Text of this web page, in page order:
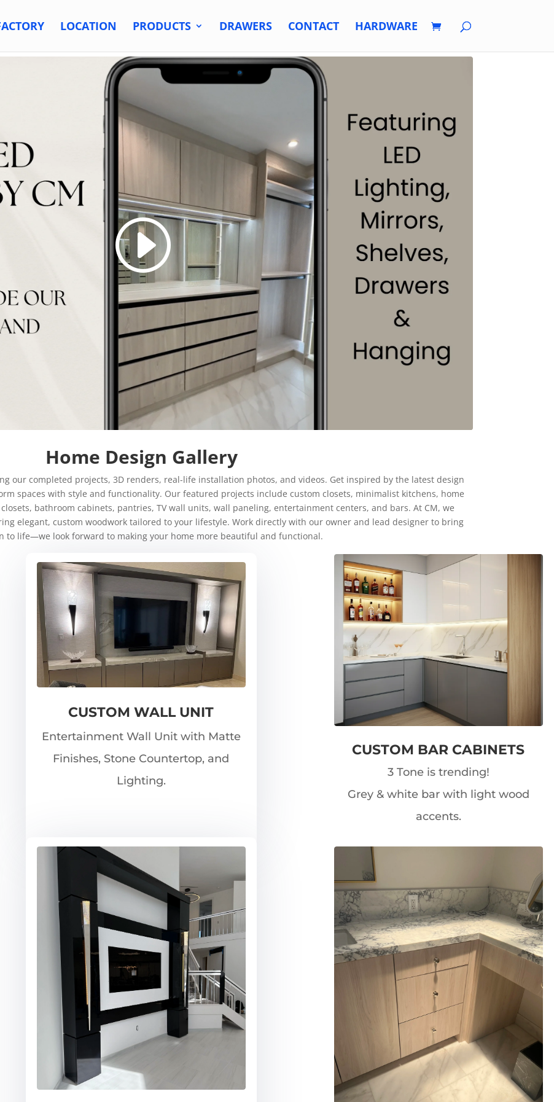
LOCATION PRODUCTS DRAWERS CONTACT HARDWARE
Home Design Gallery
our completed projects, 3D renders, real-life installation photos, and videos. Get inspired by the latest design
spaces with style and functionality. Our featured projects include custom closets, minimalist kitchens, home
bathroom cabinets, pantries, TV wall units, wall paneling, entertainment centers, and bars. At CM, we
elegant, custom woodwork tailored to your lifestyle. Work directly with our owner and lead designer to bring
to life—we look forward to making your home more beautiful and functional.
CUSTOM WALL UNIT
Entertainment Wall Unit with Matte
Finishes, Stone Countertop, and
Lighting.
CUSTOM BAR CABINETS
3 Tone is trending!
Grey & white bar with light wood
accents.